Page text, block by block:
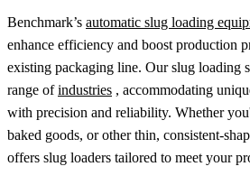
Benchmark’s automatic slug loading
enhance efficiency and boost production
existing packaging line. Our slug loading
range ofindustries , accommodating
with precision and reliability. Whether
baked goods, or other thin, consistent-
offers slug loaders tailored to meet your